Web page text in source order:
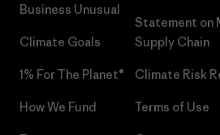
Business Unusual
Climate Goals
1% For The Planet®
How We Fund
Statement on
Supply Chain
Climate Risk
Terms of Use